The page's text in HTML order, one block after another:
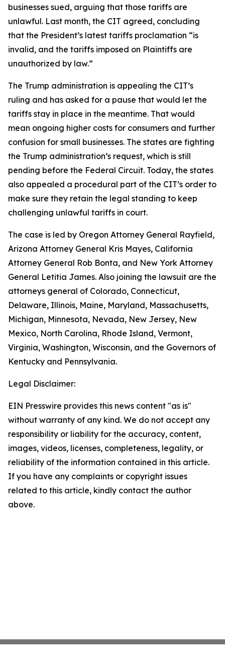
businesses sued, arguing that those tariffs are
unlawful. Last month, the CIT agreed, concluding
that the President’s latest tariffs proclamation “is
invalid, and the tariffs imposed on Plaintiffs are
unauthorized by law.”
The Trump administration is appealing the CIT’s
ruling and has asked for a pause that would let the
tariffs stay in place in the meantime. That would
mean ongoing higher costs for consumers and further
confusion for small businesses. The states are fighting
the Trump administration’s request, which is still
pending before the Federal Circuit. Today, the states
also appealed a procedural part of the CIT’s order to
make sure they retain the legal standing to keep
challenging unlawful tariffs in court.
The case is led by Oregon Attorney General Rayfield,
Arizona Attorney General Kris Mayes, California
Attorney General Rob Bonta, and New York Attorney
General Letitia James. Also joining the lawsuit are the
attorneys general of Colorado, Connecticut,
Delaware, Illinois, Maine, Maryland, Massachusetts,
Michigan, Minnesota, Nevada, New Jersey, New
Mexico, North Carolina, Rhode Island, Vermont,
Virginia, Washington, Wisconsin, and the Governors of
Kentucky and Pennsylvania.
Legal Disclaimer:
EIN Presswire provides this news content "as is"
without warranty of any kind. We do not accept any
responsibility or liability for the accuracy, content,
images, videos, licenses, completeness, legality, or
reliability of the information contained in this article.
If you have any complaints or copyright issues
related to this article, kindly contact the author
above.